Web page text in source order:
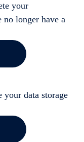
your
no longer have a
your data storage